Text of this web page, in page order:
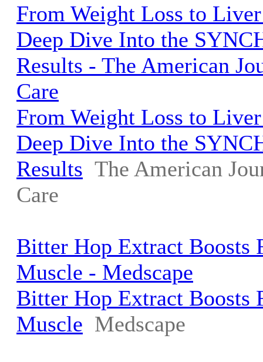
From Weight Loss to
Deep Dive Into the
Results - The American
Care
From Weight Loss to
Deep Dive Into the
Results The American
Care
Bitter Hop Extract Boosts
Muscle - Medscape
Bitter Hop Extract Boosts
Muscle Medscape